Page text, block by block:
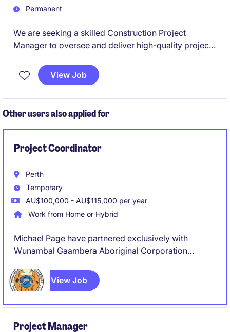
Permanent
We are seeking a skilled Construction Project
Manager to oversee and deliver high-quality projects
managing construction initiatives from concept to
completion.
View Job
Other users also applied for
Project Coordinator
Perth
Temporary
AU$100,000 - AU$115,000 per year
Work from Home or Hybrid
Michael Page have partnered exclusively with
Wunambal Gaambera Aboriginal Corporation
team on a full-time, 8 Month Fix Term Contract basis.
View Job
Project Manager